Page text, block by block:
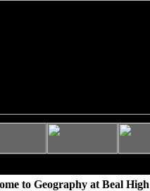
to Geography at Beal